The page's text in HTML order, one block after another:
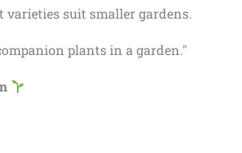
varieties suit smaller gardens.